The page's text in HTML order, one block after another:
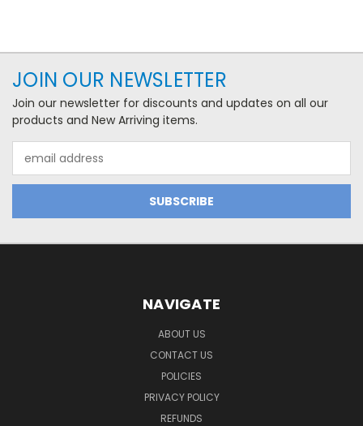
JOIN OUR NEWSLETTER
Join our newsletter for discounts and updates on all our
products and New Arriving items.
Address
NAVIGATE
ABOUT US
CONTACT US
POLICIES
PRIVACY POLICY
REFUNDS